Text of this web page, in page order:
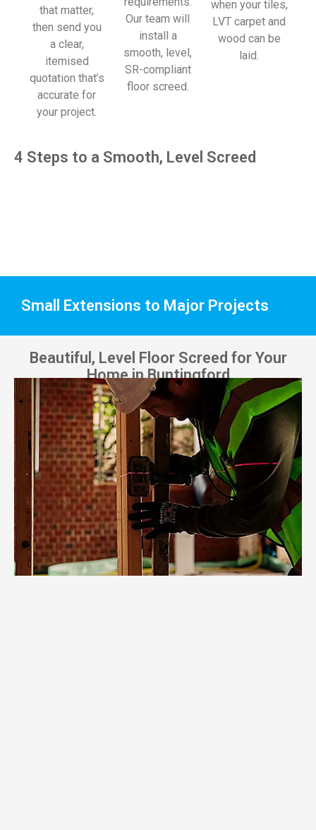
that matter,
then send you
a clear,
itemised
quotation that’s
accurate for
your project.
Our team will
install a
smooth, level,
SR-compliant
floor screed.
when your tiles,
LVT carpet and
wood can be
laid.
4 Steps to a Smooth, Level Screed
Small Extensions to Major Projects
Beautiful, Level Floor Screed for Your
Home in Buntingford